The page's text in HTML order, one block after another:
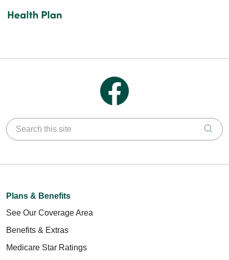
Follow us on Facebook
Search this site
Plans & Benefits
See Our Coverage Area
Benefits & Extras
Medicare Star Ratings